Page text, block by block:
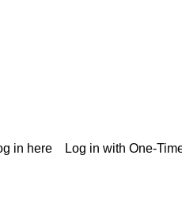
in here Log in with One-